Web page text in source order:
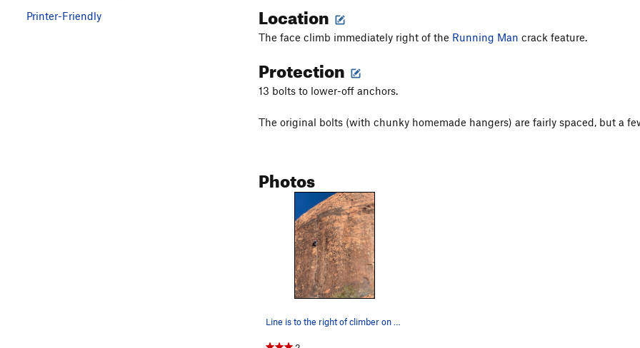
Location
The face climb immediately right of the Running Man crack feature.
Protection
13 bolts to lower-off anchors.
The original bolts (with chunky homemade hangers) are fairly spaced, but a
Photos
Printer-Friendly